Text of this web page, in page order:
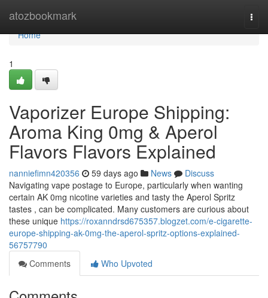
atozbookmark
Home
Home
1
Vaporizer Europe Shipping:
Aroma King 0mg & Aperol
Flavors Flavors Explained
nanniefimn420356 59 days ago News
Discuss
Navigating vape postage to Europe, particularly when wanting
certain AK 0mg nicotine varieties and tasty the Aperol Spritz
tastes , can be complicated. Many customers are curious about
these unique https://roxanndrsd675357.blogzet.com/e-cigarette-
europe-shipping-ak-0mg-the-aperol-spritz-options-explained-
56757790
Comments
Who Upvoted